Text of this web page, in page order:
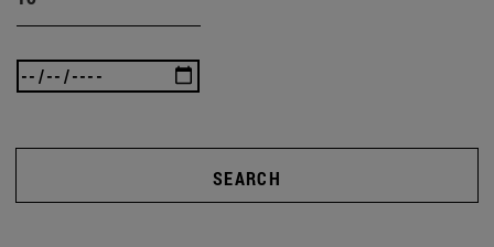
SEARCH